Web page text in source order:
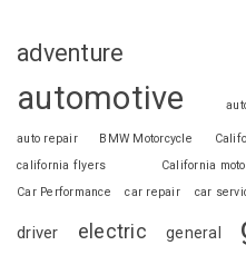
adventure
automotive
auto repair BMW Motorcycle
california flyers
California
Car Performance
car repair car
driver electric general